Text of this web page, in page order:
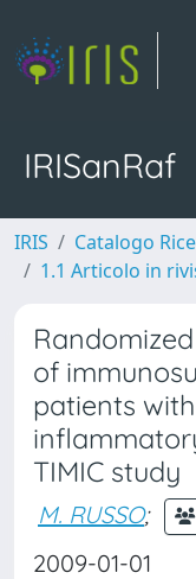
IRISanRaf
IRIS Catalogo
1.1 Articolo in
of
patients
TIMIC study
M. RUSSO;
2009-01-01